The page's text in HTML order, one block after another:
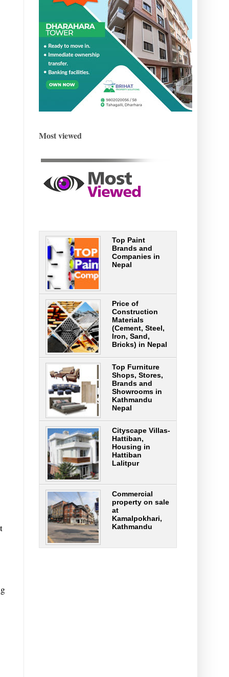
Most viewed
Top Paint
Brands and
Companies in
Nepal
Price of
Construction
Materials
(Cement, Steel,
Iron, Sand,
Bricks) in Nepal
Top Furniture
Shops, Stores,
Brands and
Showrooms in
Kathmandu
Nepal
Cityscape Villas-
Hattiban,
Housing in
Hattiban
Lalitpur
Commercial
property on sale
at
Kamalpokhari,
Kathmandu